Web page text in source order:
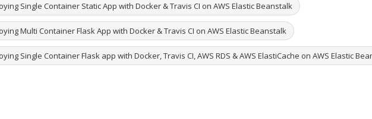
Single Container Static App with Docker & Travis CI on AWS Elastic Beanstalk
Multi Container Flask App with Docker & Travis CI on AWS Elastic Beanstalk
Single Container Flask app with Docker, Travis CI, AWS RDS & AWS ElastiCache on AWS Elastic